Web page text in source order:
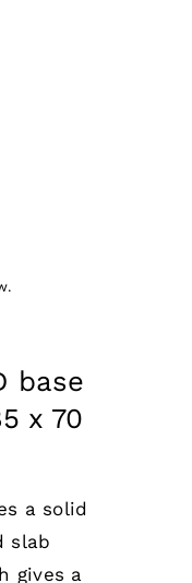
base
x 70
a solid
slab
gives a